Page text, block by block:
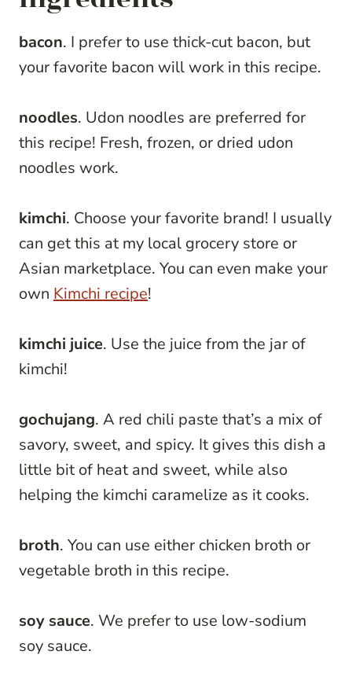
bacon. I prefer to use thick-cut bacon, but
your favorite bacon will work in this recipe.
noodles. Udon noodles are preferred for
this recipe! Fresh, frozen, or dried udon
noodles work.
kimchi. Choose your favorite brand! I usually
can get this at my local grocery store or
Asian marketplace. You can even make your
own Kimchi recipe!
kimchi juice. Use the juice from the jar of
kimchi!
gochujang. A red chili paste that’s a mix of
savory, sweet, and spicy. It gives this dish a
little bit of heat and sweet, while also
helping the kimchi caramelize as it cooks.
broth. You can use either chicken broth or
vegetable broth in this recipe.
soy sauce. We prefer to use low-sodium
soy sauce.